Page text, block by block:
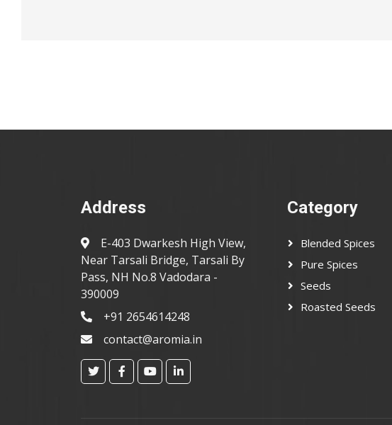
Address
E-403 Dwarkesh High View,
Near Tarsali Bridge, Tarsali By
Pass, NH No.8 Vadodara -
390009
+91 2654614248
contact@aromia.in
Category
Blended Spices
Pure Spices
Seeds
Roasted Seeds